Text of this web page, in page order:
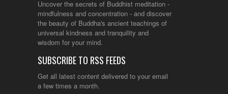
Uncover the secrets of Buddhist meditation -
mindfulness and concentration - and discover
the beauty of Buddha's ancient teachings of
universal kindness and tranquility and
wisdom for your mind.
SUBSCRIBE TO RSS FEEDS
Get all latest content delivered to your email
a few times a month.